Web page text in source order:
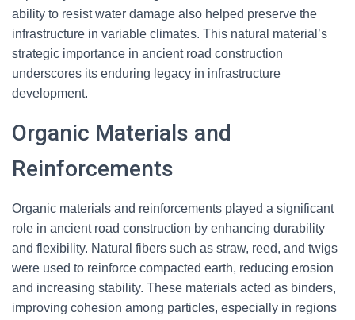
ability to resist water damage also helped preserve the
infrastructure in variable climates. This natural material’s
strategic importance in ancient road construction
underscores its enduring legacy in infrastructure
development.
Organic Materials and
Reinforcements
Organic materials and reinforcements played a significant
role in ancient road construction by enhancing durability
and flexibility. Natural fibers such as straw, reed, and twigs
were used to reinforce compacted earth, reducing erosion
and increasing stability. These materials acted as binders,
improving cohesion among particles, especially in regions